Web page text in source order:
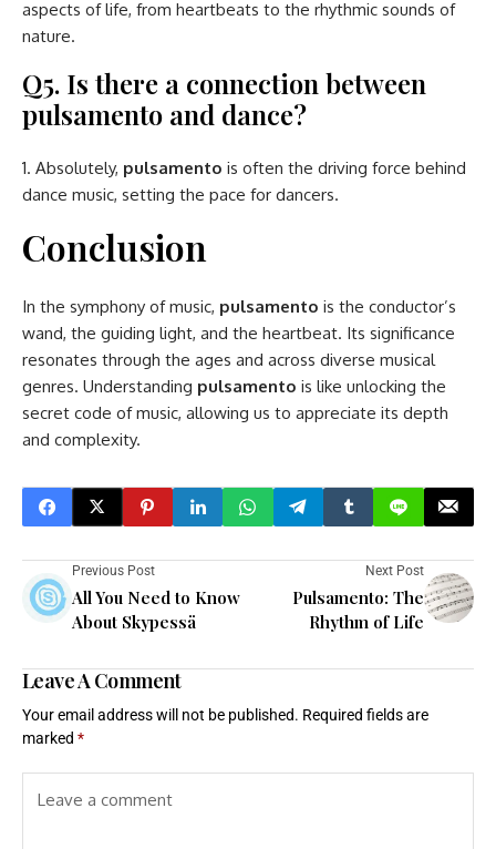
aspects of life, from heartbeats to the rhythmic sounds of
nature.
Q5. Is there a connection between
pulsamento and dance?
Absolutely, pulsamento is often the driving force behind
dance music, setting the pace for dancers.
Conclusion
In the symphony of music, pulsamento is the conductor’s
wand, the guiding light, and the heartbeat. Its significance
resonates through the ages and across diverse musical
genres. Understanding pulsamento is like unlocking the
secret code of music, allowing us to appreciate its depth
and complexity.
Previous Post
All You Need to Know
About Skypessä
Next Post
Pulsamento: The
Rhythm of Life
Leave A Comment
Your email address will not be published. Required fields are
marked *